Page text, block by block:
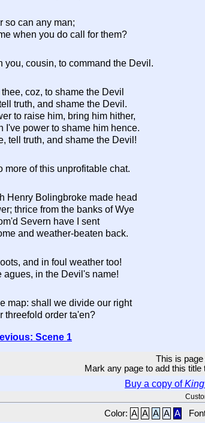
so can any man;
when you do call for them?
you, cousin, to command the Devil.
coz, to shame the Devil
truth, and shame the Devil.
to raise him, bring him hither,
I've power to shame him hence.
tell truth, and shame the Devil!
more of this unprofitable chat.
Henry Bolingbroke made head
thrice from the banks of Wye
Severn have I sent
and weather-beaten back.
and in foul weather too!
agues, in the Devil's name!
map: shall we divide our right
threefold order ta'en?
Scene 1
This is page
Mark any page to add this title
Buy a copy of
Color: A A A A A